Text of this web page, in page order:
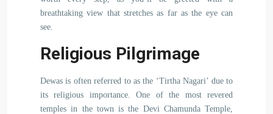
breathtaking view that stretches as far as the eye can
see.
Religious Pilgrimage
Dewas is often referred to as the ‘Tirtha Nagari’ due to
its religious importance. One of the most revered
temples in the town is the Devi Chamunda Temple,